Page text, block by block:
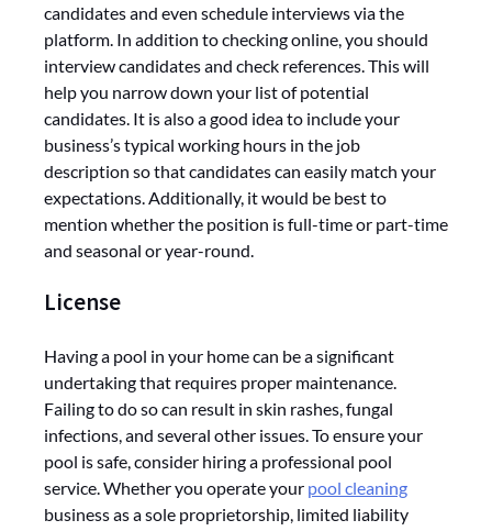
candidates and even schedule interviews via the
platform. In addition to checking online, you should
interview candidates and check references. This will
help you narrow down your list of potential
candidates. It is also a good idea to include your
business’s typical working hours in the job
description so that candidates can easily match your
expectations. Additionally, it would be best to
mention whether the position is full-time or part-time
and seasonal or year-round.
License
Having a pool in your home can be a significant
undertaking that requires proper maintenance.
Failing to do so can result in skin rashes, fungal
infections, and several other issues. To ensure your
pool is safe, consider hiring a professional pool
service. Whether you operate your pool cleaning
business as a sole proprietorship, limited liability